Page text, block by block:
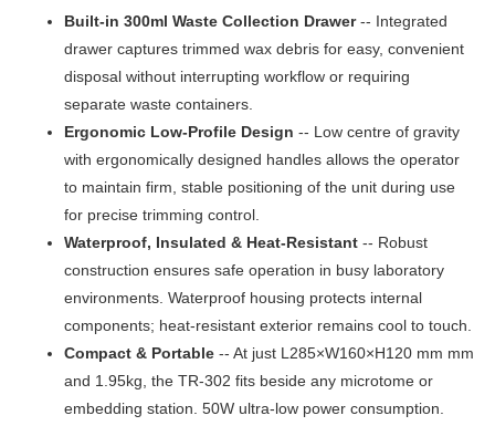
Built-in 300ml Waste Collection Drawer-- Integrated
drawer captures trimmed wax debris for easy, convenient
disposal without interrupting workflow or requiring
separate waste containers.
Ergonomic Low-Profile Design -- Low centre of gravity
with ergonomically designed handles allows the operator
to maintain firm, stable positioning of the unit during use
for precise trimming control.
Waterproof, Insulated & Heat-Resistant-- Robust
construction ensures safe operation in busy laboratory
environments. Waterproof housing protects internal
components; heat-resistant exterior remains cool to touch.
Compact & Portable-- At just L285×W160×H120 mm mm
and 1.95kg, the TR-302 fits beside any microtome or
embedding station. 50W ultra-low power consumption.